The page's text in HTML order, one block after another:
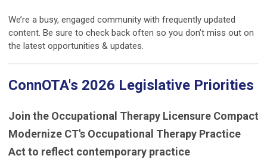
We’re a busy, engaged community with frequently updated
content. Be sure to check back often so you don’t miss out on
the latest opportunities & updates.
ConnOTA's 2026 Legislative Priorities
Join the Occupational Therapy Licensure Compact
Modernize CT's Occupational Therapy Practice
Act to reflect contemporary practice